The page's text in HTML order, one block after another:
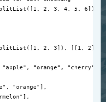
([ 1 , 2 , 3 , 4, 5 , 6]), [
([ 1 , 2 , 3]), [[ 1 , 2], [
"apple" , "orange" , "cherry"
, "orange" ],
],